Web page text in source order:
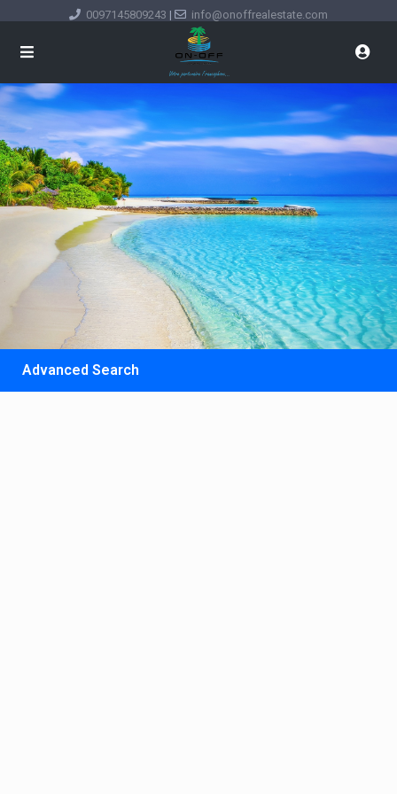
0097145809243 | info@onoffrealestate.com
Advanced Search